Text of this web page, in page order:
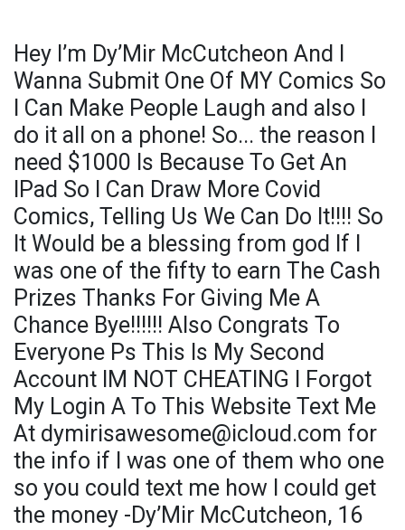
Hey I’m Dy’Mir McCutcheon And I
Wanna Submit One Of MY Comics So
I Can Make People Laugh and also I
do it all on a phone! So... the reason I
need $1000 Is Because To Get An
IPad So I Can Draw More Covid
Comics, Telling Us We Can Do It!!!! So
It Would be a blessing from god If I
was one of the fifty to earn The Cash
Prizes Thanks For Giving Me A
Chance Bye!!!!!! Also Congrats To
Everyone Ps This Is My Second
Account IM NOT CHEATING I Forgot
My Login A To This Website Text Me
At dymirisawesome@icloud.com for
the info if I was one of them who one
so you could text me how I could get
the money -Dy’Mir McCutcheon, 16